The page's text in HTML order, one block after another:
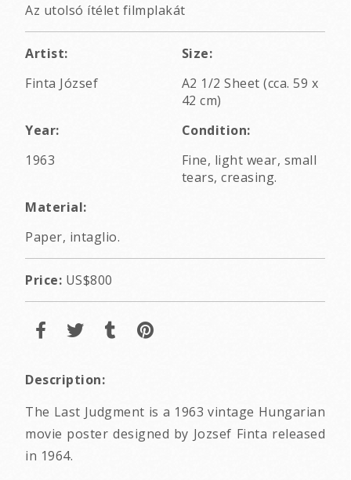
Az utolsó ítélet filmplakát
Artist:
Finta József
Size:
A2 1/2 Sheet (cca. 59 x
42 cm)
Year:
1963
Condition:
Fine, light wear, small
tears, creasing.
Material:
Paper, intaglio.
Price: US$800
Description:
The Last Judgment is a 1963 vintage Hungarian
movie poster designed by Jozsef Finta released
in 1964.